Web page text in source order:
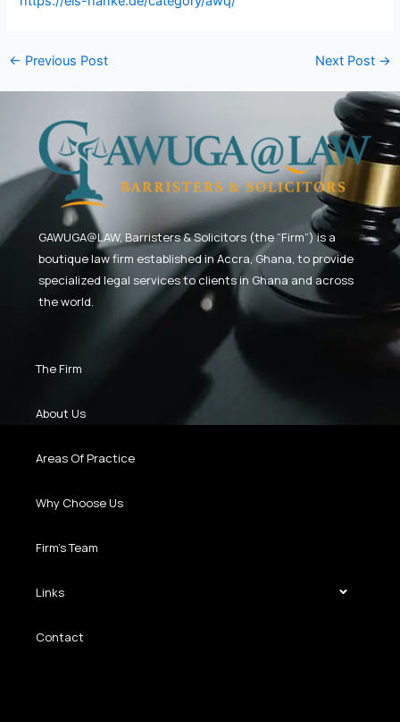
← Previous Post Next Post →
GAWUGA@LAW, Barristers & Solicitors (the “Firm”) is a
boutique law firm established in Accra, Ghana, to provide
specialized legal services to clients in Ghana and across
the world.
The Firm
About Us
Areas Of Practice
Why Choose Us
Firm’s Team
Links
Contact